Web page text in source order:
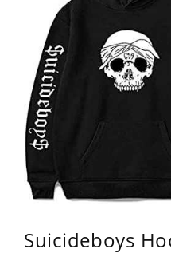
Suicideboys